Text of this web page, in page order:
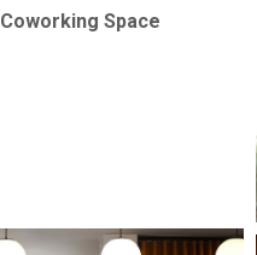
Coworking Space